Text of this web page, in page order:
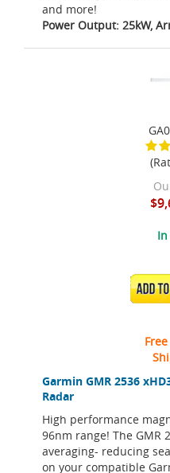
and more!
Power Output: 25kW,
Garmin GMR 2536
Radar
High performance
96nm range! The GMR
averaging- reducing
on your compatible
In